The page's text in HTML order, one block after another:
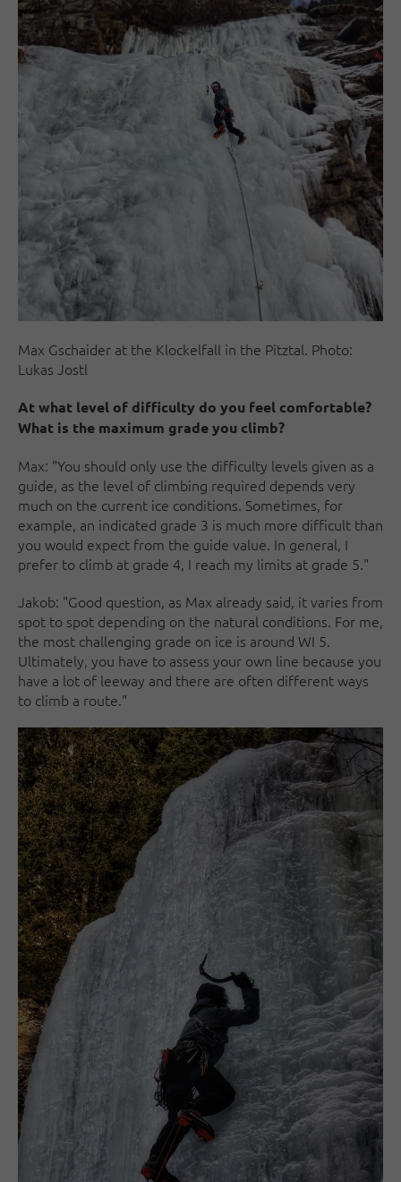
Max Gschaider at the Klockelfall in the Pitztal. Photo:
Lukas Jostl
At what level of difficulty do you feel comfortable?
What is the maximum grade you climb?
Max: "You should only use the difficulty levels given as a
guide, as the level of climbing required depends very
much on the current ice conditions. Sometimes, for
example, an indicated grade 3 is much more difficult than
you would expect from the guide value. In general, I
prefer to climb at grade 4, I reach my limits at grade 5."
Jakob: "Good question, as Max already said, it varies from
spot to spot depending on the natural conditions. For me,
the most challenging grade on ice is around WI 5.
Ultimately, you have to assess your own line because you
have a lot of leeway and there are often different ways
to climb a route."